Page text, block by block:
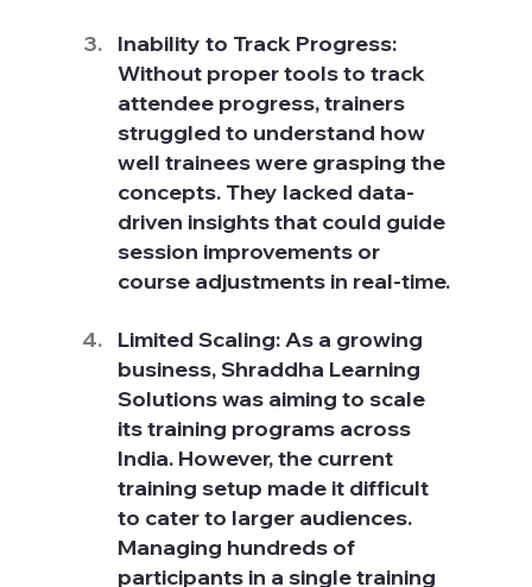
Inability to Track Progress:
Without proper tools to track
attendee progress, trainers
struggled to understand how
well trainees were grasping the
concepts. They lacked data-
driven insights that could guide
session improvements or
course adjustments in real-time.
Limited Scaling: As a growing
business, Shraddha Learning
Solutions was aiming to scale
its training programs across
India. However, the current
training setup made it difficult
to cater to larger audiences.
Managing hundreds of
participants in a single training